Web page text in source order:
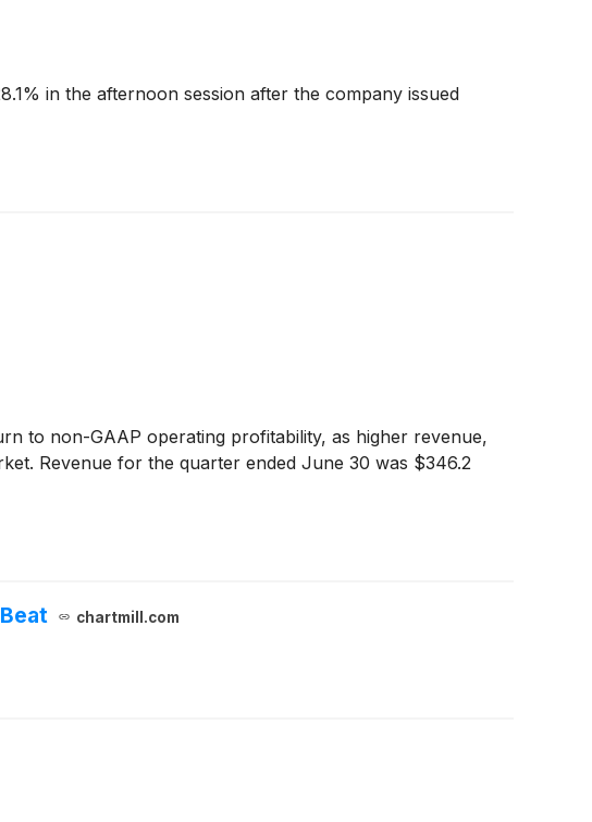
in the afternoon session after the company issued
to non-GAAP operating profitability, as higher revenue,
Revenue for the quarter ended June 30 was $346.2
chartmill.com